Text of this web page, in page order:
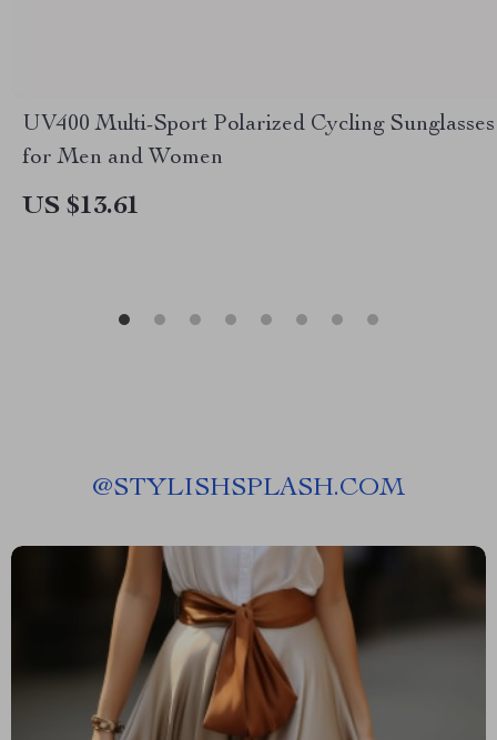
UV400 Multi-Sport Polarized Cycling Sunglasses
for Men and Women
US $13.61
@STYLISHSPLASH.COM